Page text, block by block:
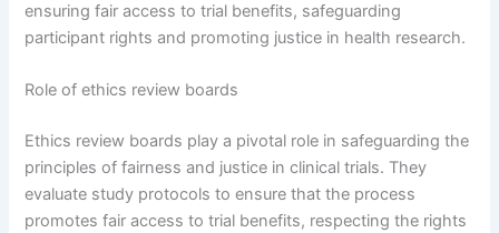
ensuring fair access to trial benefits, safeguarding
participant rights and promoting justice in health research.
Role of ethics review boards
Ethics review boards play a pivotal role in safeguarding the
principles of fairness and justice in clinical trials. They
evaluate study protocols to ensure that the process
promotes fair access to trial benefits, respecting the rights